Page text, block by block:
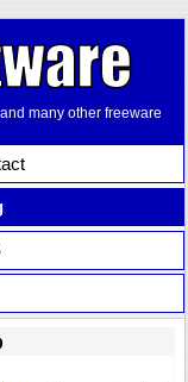
many other freeware